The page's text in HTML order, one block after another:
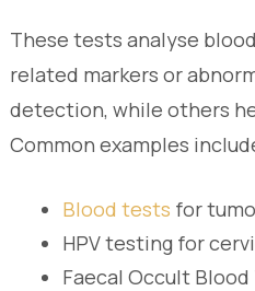
These tests analyse
related markers or
detection, while others
Common examples
Blood tests for
HPV testing for
Faecal Occult